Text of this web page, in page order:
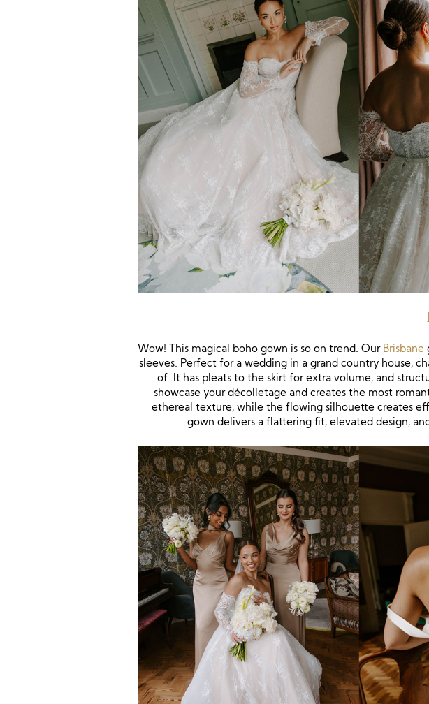
Wow! This magical boho gown is so on trend. Our Brisbane
sleeves. Perfect for a wedding in a grand country house,
of. It has pleats to the skirt for extra volume, and
showcase your décolletage and creates the most
ethereal texture, while the flowing silhouette creates
gown delivers a flattering fit, elevated design,